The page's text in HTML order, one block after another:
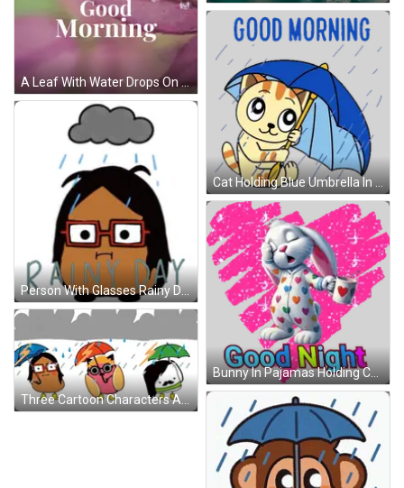
A Leaf With Water Drops On It And The Words Good Morning GIF
Cat Holding Blue Umbrella In Rain Sticker
Person With Glasses Rainy Day GIF
Bunny In Pajamas Holding Cup Good Night Sticker
Three Cartoon Characters Are Holding Umbrellas In A Rain Storm GIF